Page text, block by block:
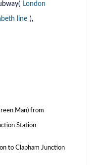
London
line ),
Man) from
Station
to Clapham Junction